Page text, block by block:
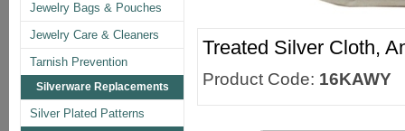
Jewelry Bags & Pouches
Jewelry Care & Cleaners
Tarnish Prevention
Silverware Replacements
Silver Plated Patterns
Treated Silver Cloth,
Product Code: 16KAWY